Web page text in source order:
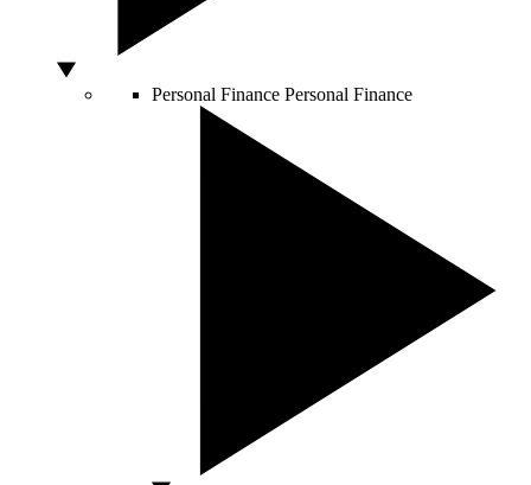
Personal Finance Personal Finance